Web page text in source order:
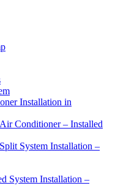
Installation in
Conditioner – Installed
System Installation –
System Installation –